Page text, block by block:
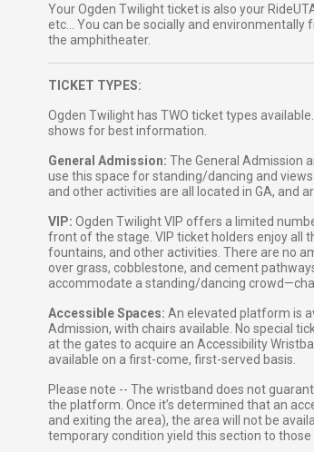
Your Ogden Twilight ticket is also your
etc... You can be socially and environmentally
the amphitheater.
TICKET TYPES:
Ogden Twilight has TWO ticket types
shows for best information.
General Admission: The General Admission
use this space for standing/dancing and
and other activities are all located in GA, and
VIP: Ogden Twilight VIP offers a limited
front of the stage. VIP ticket holders enjoy all
fountains, and other activities. There are no
over grass, cobblestone, and cement
accommodate a standing/dancing
Accessible Spaces: An elevated platform is
Admission, with chairs available. No special
at the gates to acquire an Accessibility
available on a first-come, first-served basis.
Please note -- The wristband does not
the platform. Once it’s determined that an
and exiting the area), the area will not be
temporary condition yield this section to those